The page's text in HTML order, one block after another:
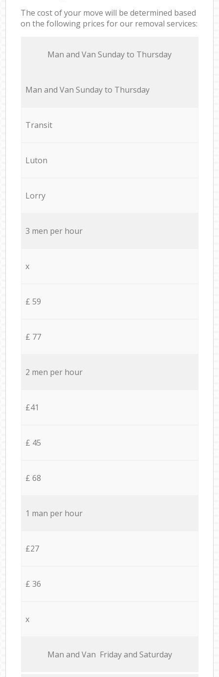
The cost of your move will be determined based
on the following prices for our removal services:
Мan аnd Van Sunday to Thursday
Мan аnd Van Sunday to Thursday
Transit
Luton
Lorry
3 men per hour
x
£ 59
£ 77
2 men per hour
£41
£ 45
£ 68
1 man per hour
£27
£ 36
x
Мan аnd Van Friday and Saturday